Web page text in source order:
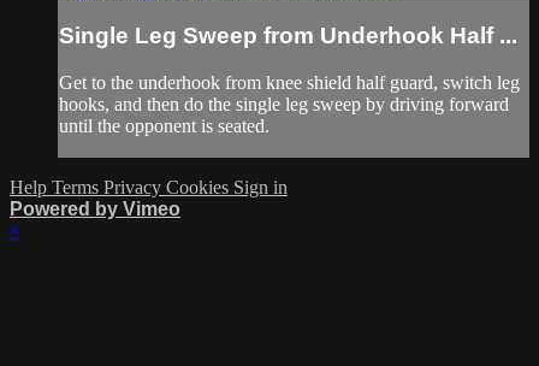
Single Leg Sweep from Underhook Half ...
Get to the underhook from knee shield half guard, switch leg
hooks, and then do the single leg sweep by driving forward
until the opponent is seated.
Help Terms Privacy Cookies Sign in
Powered by Vimeo
×